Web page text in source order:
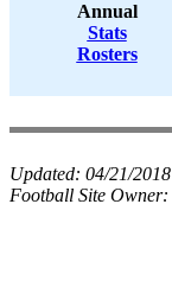
Annual
Stats
Rosters
Updated: 04/21/2018
Football Site Owner: